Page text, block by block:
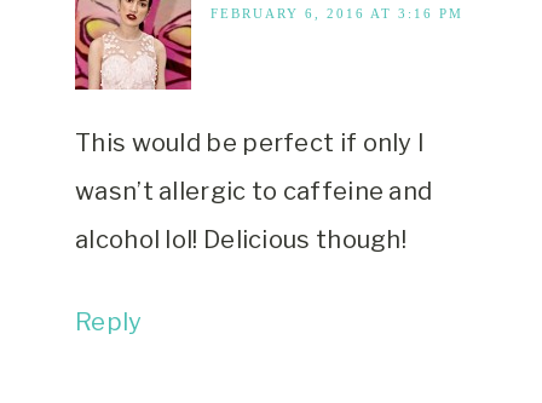
FEBRUARY 6, 2016 AT 3:16 PM
This would be perfect if only I
wasn’t allergic to caffeine and
alcohol lol! Delicious though!
Reply